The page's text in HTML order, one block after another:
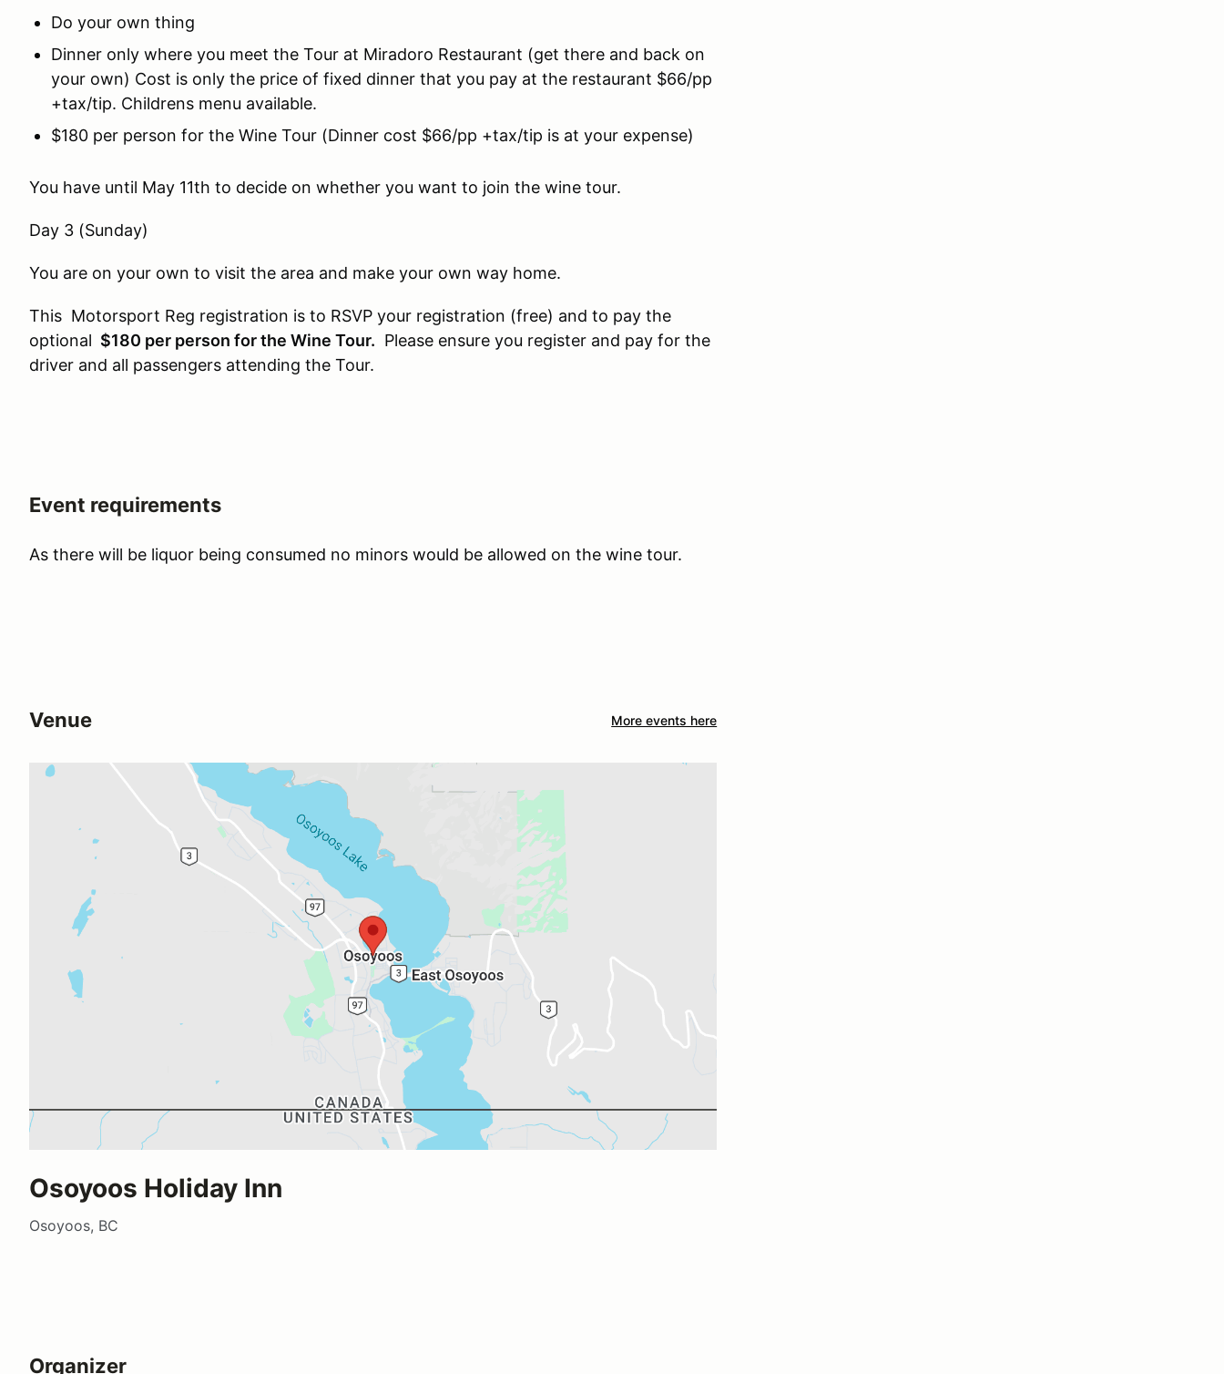
Do your own thing
Dinner only where you meet the Tour at Miradoro Restaurant (get there and back on
your own) Cost is only the price of fixed dinner that you pay at the restaurant $66/pp
+tax/tip. Childrens menu available.
$180 per person for the Wine Tour (Dinner cost $66/pp +tax/tip is at your expense)
You have until May 11th to decide on whether you want to join the wine tour.
Day 3 (Sunday)
You are on your own to visit the area and make your own way home.
This Motorsport Reg registration is to RSVP your registration (free) and to pay the
optional $180 per person for the Wine Tour. Please ensure you register and pay for the
driver and all passengers attending the Tour.
Event requirements
As there will be liquor being consumed no minors would be allowed on the wine tour.
Venue More events here
Osoyoos Holiday Inn
Osoyoos, BC
Organizer